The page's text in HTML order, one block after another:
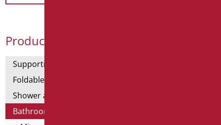
Product Categories
Supporting bars
Foldable and fixed bars
Shower and bathtubs' angled bars
Bathroom mirrors